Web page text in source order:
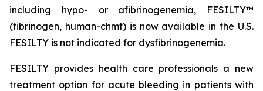
including hypo- or afibrinogenemia, FESILTY™
(fibrinogen, human-chmt) is now available in the U.S.
FESILTY is not indicated for dysfibrinogenemia.
FESILTY provides health care professionals a new
treatment option for acute bleeding in patients with